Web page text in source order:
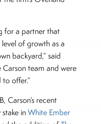
for a partner that
of growth as a
backyard,” said
Carson team and were
offer.”
Carson’s recent
stake inWhite Ember